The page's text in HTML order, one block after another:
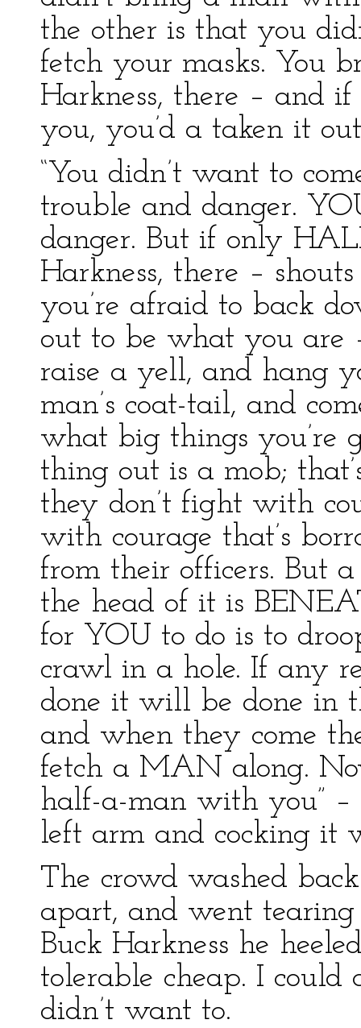
the other is that you
fetch your masks. You
Harkness, there – and
you, you’d a taken it
“You didn’t want to
trouble and danger.
danger. But if only
Harkness, there –
you’re afraid to back
out to be what you are
raise a yell, and hang
man’s coat-tail, and
what big things you’re
thing out is a mob;
they don’t fight with
with courage that’s
from their officers. But
the head of it is
for YOU to do is to
crawl in a hole. If any
done it will be done in
and when they come
fetch a MAN along.
half-a-man with you” –
left arm and cocking it
The crowd washed
apart, and went
Buck Harkness he
tolerable cheap. I
didn’t want to.